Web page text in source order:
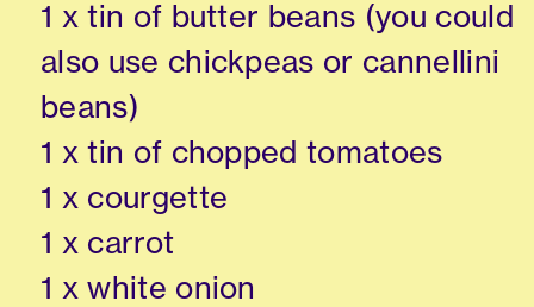
1 x tin of butter beans (you could
also use chickpeas or cannellini
beans)
1 x tin of chopped tomatoes
1 x courgette
1 x carrot
1 x white onion